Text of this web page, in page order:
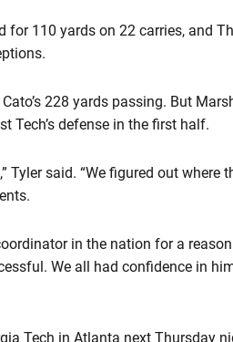
for 110 yards on 22 carries, and
228 yards passing. But
Tech’s defense in the first half.
said. “We figured out where
in the nation for a
We all had confidence in
Tech in Atlanta next Thursday